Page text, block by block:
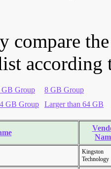
compare
according
GB Group
8 GB Group
GB Group Larger than 64 GB
Kingston
Technology